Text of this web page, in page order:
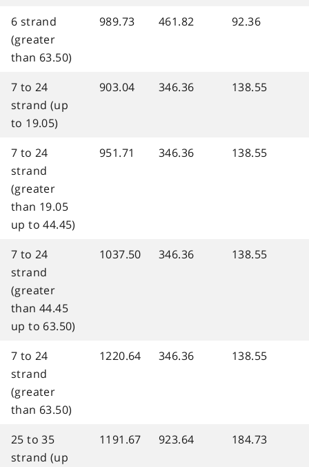
6 strand
(greater
than 63.50)
989.73 461.82 92.36
7 to 24
strand (up
to 19.05)
903.04 346.36 138.55
7 to 24
strand
(greater
than 19.05
up to 44.45)
951.71 346.36 138.55
7 to 24
strand
(greater
than 44.45
up to 63.50)
1037.50 346.36 138.55
7 to 24
strand
(greater
than 63.50)
1220.64 346.36 138.55
25 to 35
strand (up
1191.67 923.64 184.73